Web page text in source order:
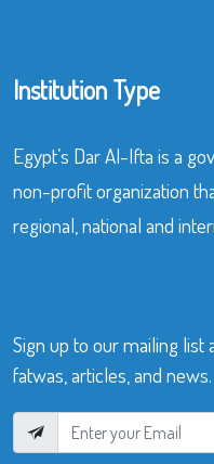
Institution Type
Egypt’s Dar Al-Ifta is a
non-profit organization
regional, national and
Sign up to our mailing
fatwas, articles, and news.